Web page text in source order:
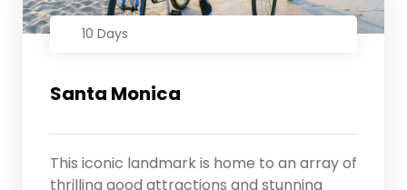
10 Days
Santa Monica
This iconic landmark is home to an array of
thrilling good attractions and stunning